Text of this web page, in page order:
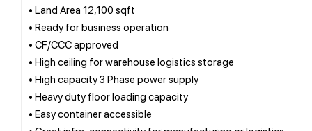
• Land Area 12,100 sqft
• Ready for business operation
• CF/CCC approved
• High ceiling for warehouse logistics storage
• High capacity 3 Phase power supply
• Heavy duty floor loading capacity
• Easy container accessible